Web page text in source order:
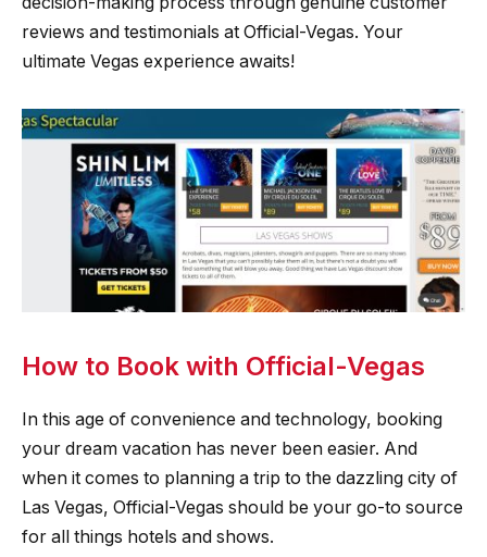
reviews and testimonials at Official-Vegas. Your
ultimate Vegas experience awaits!
How to Book with Official-Vegas
In this age of convenience and technology, booking
your dream vacation has never been easier. And
when it comes to planning a trip to the dazzling city of
Las Vegas, Official-Vegas should be your go-to source
for all things hotels and shows.